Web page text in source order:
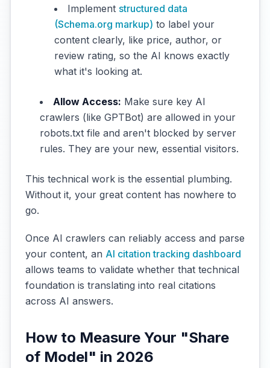
Implement structured data
(Schema.org markup) to label your
content clearly, like price, author, or
review rating, so the AI knows exactly
what it's looking at.
Allow Access: Make sure key AI
crawlers (like GPTBot) are allowed in your
robots.txt file and aren't blocked by server
rules. They are your new, essential visitors.
This technical work is the essential plumbing.
Without it, your great content has nowhere to
go.
Once AI crawlers can reliably access and parse
your content, an AI citation tracking dashboard
allows teams to validate whether that technical
foundation is translating into real citations
across AI answers.
How to Measure Your "Share
of Model" in 2026